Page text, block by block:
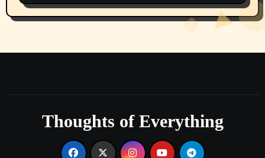
Part 1
Thoughts of Everything